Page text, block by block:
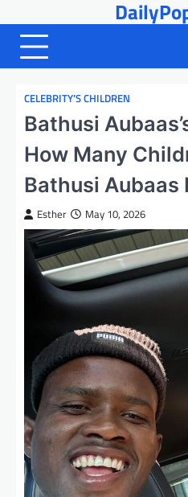
to
content
CELEBRITY’S CHILDREN
Bathusi
How Many
Bathusi Aubaas
Esther May 10, 2026